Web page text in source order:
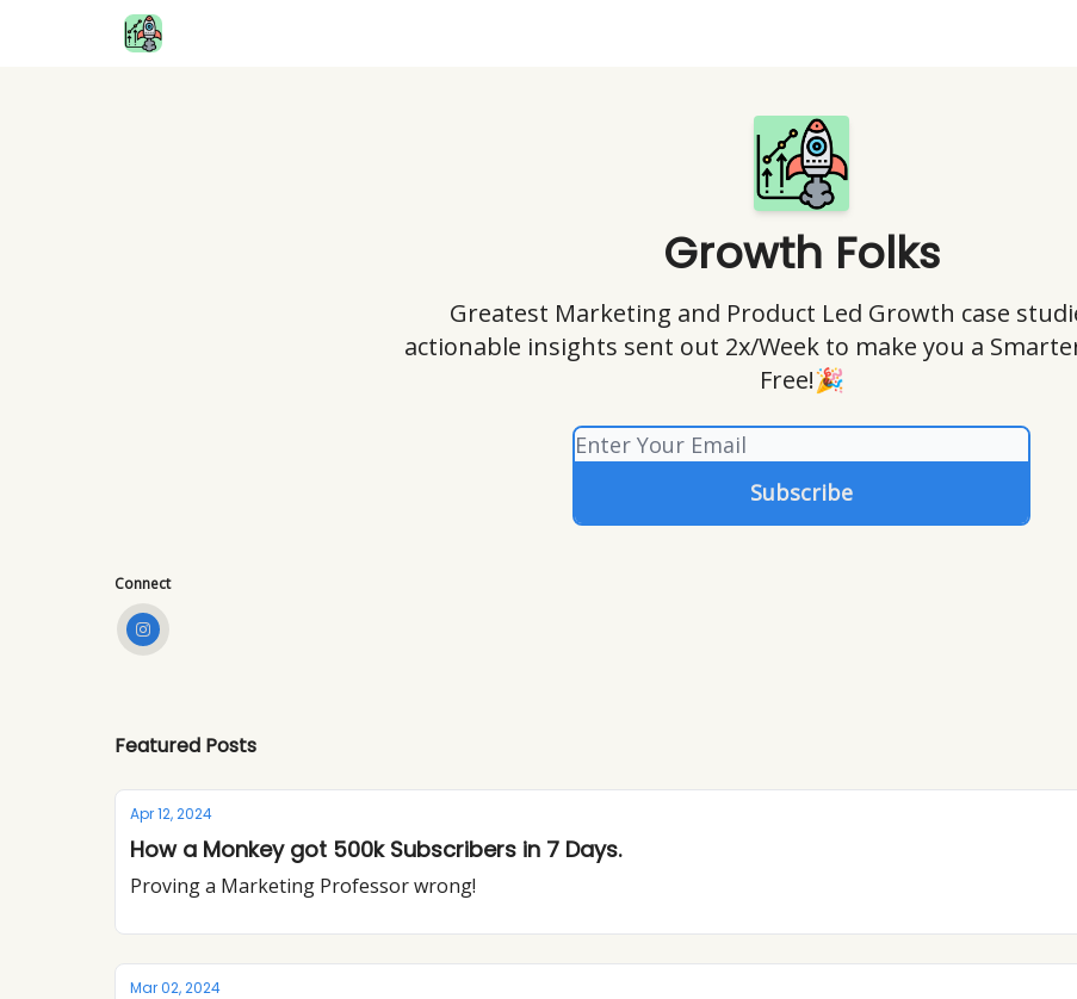
Growth Folks
Greatest Marketing and Product Led Growth case
actionable insights sent out 2x/Week to make you a
Free!🎉
Connect
Featured Posts
Apr 12, 2024
How a Monkey got 500k Subscribers in 7 Days.
Proving a Marketing Professor wrong!
Mar 02, 2024